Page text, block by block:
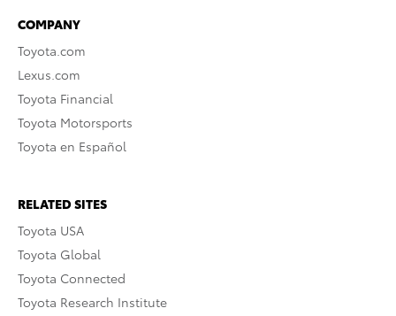
COMPANY
Toyota.com
Lexus.com
Toyota Financial
Toyota Motorsports
Toyota en Español
RELATED SITES
Toyota USA
Toyota Global
Toyota Connected
Toyota Research Institute